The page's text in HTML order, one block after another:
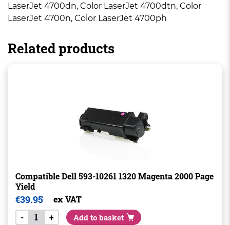
LaserJet 4700dn, Color LaserJet 4700dtn, Color
LaserJet 4700n, Color LaserJet 4700ph
Related products
Compatible Dell 593-10261 1320 Magenta 2000 Page
Yield
€39.95
ex VAT
-
+ Add to basket